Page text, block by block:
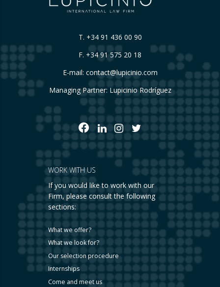
T. +34 91 436 00 90
F. +34 91 575 20 18
E-mail: contact@lupicinio.com
Managing Partner: Lupicinio Rodríguez
WORK WITH US
If you would like to work with our
Firm, please consult the following
sections:
What we offer?
What we look for?
Our selection procedure
Internships
Come and meet us